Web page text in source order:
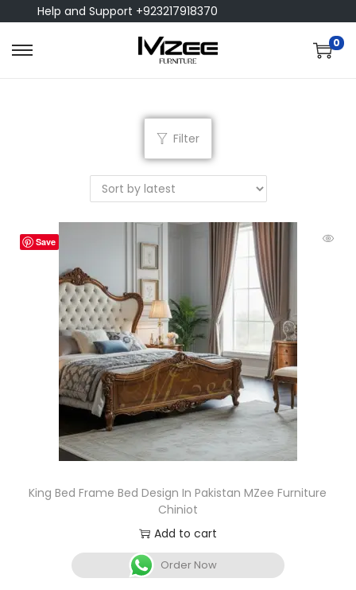
Help and Support +923217918370
0
Filter
Save
King Bed Frame Bed Design In Pakistan MZee Furniture
Chiniot
Add to cart
Order Now